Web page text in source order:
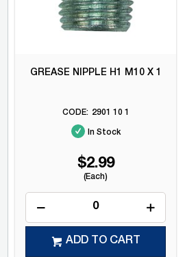
GREASE NIPPLE H1 M10 X 1
2901 10 1
In Stock
$2.99
(Each)
ADD TO CART